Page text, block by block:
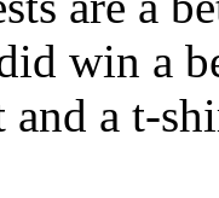
win a
a t-